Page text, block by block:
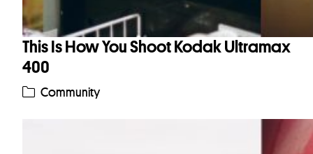
This Is How You Shoot Kodak Ultramax
400
Community